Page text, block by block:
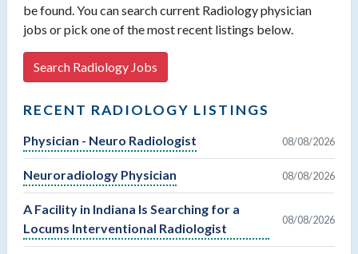
be found. You can search current Radiology physician
jobs or pick one of the most recent listings below.
Search Radiology Jobs
RECENT RADIOLOGY LISTINGS
Physician - Neuro Radiologist 08/08/2026
Neuroradiology Physician 08/08/2026
A Facility in Indiana Is Searching for a
Locums Interventional Radiologist
08/08/2026